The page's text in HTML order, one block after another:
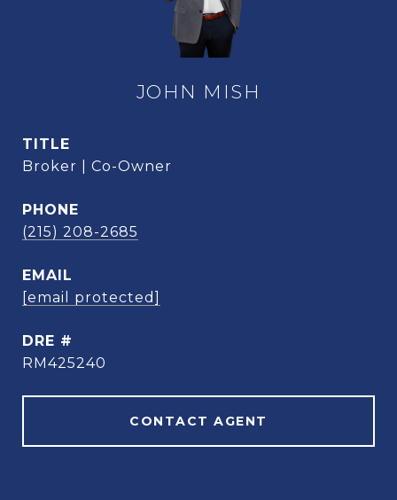
JOHN MISH
TITLE
Broker | Co-Owner
PHONE
(215) 208-2685
EMAIL
[email protected]
DRE #
RM425240
CONTACT AGENT